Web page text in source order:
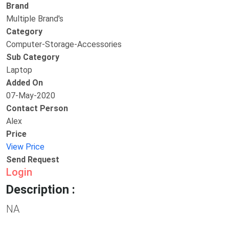
Brand
Multiple Brand's
Category
Computer-Storage-Accessories
Sub Category
Laptop
Added On
07-May-2020
Contact Person
Alex
Price
View Price
Send Request
Login
Description :
NA